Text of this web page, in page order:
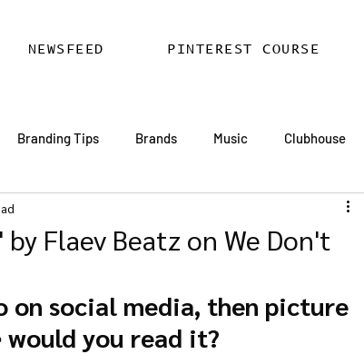
NEWSFEED PINTEREST COURSE
Branding Tips Brands Music Clubhouse
Hire SEO Copywriter
Flaev Beatz on We Don't
on social media, then picture
you read it?